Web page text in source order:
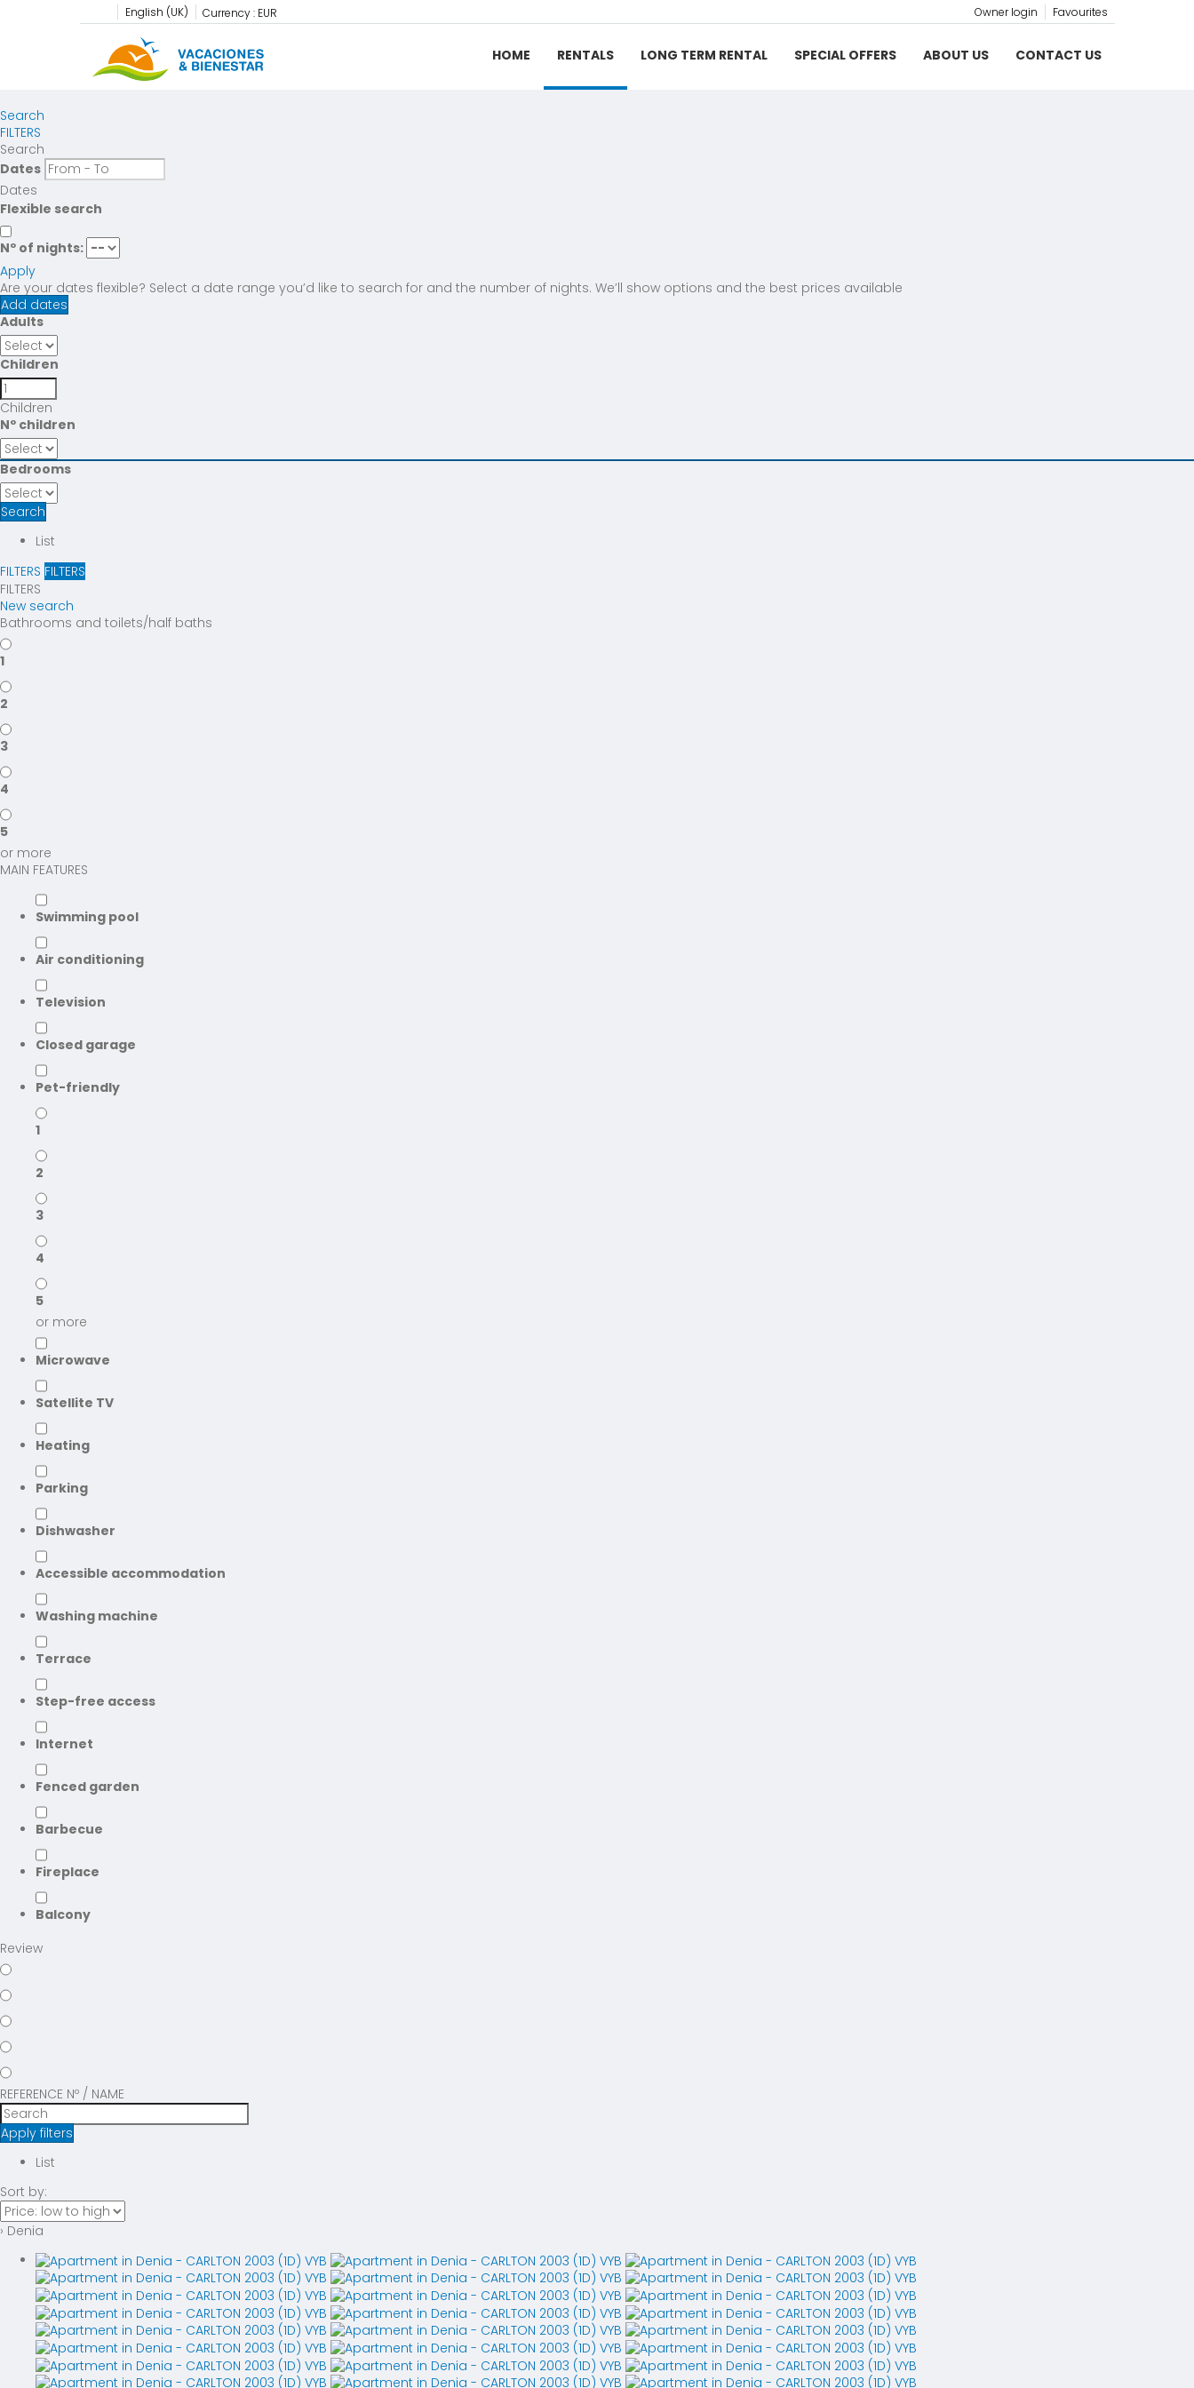
English (UK) Currency : EUR Favourites
Owner login
HOME RENTALS LONG TERM RENTAL SPECIAL OFFERS ABOUT US CONTACT US
Search
FILTERS
Search
Dates
Dates
Flexible search
Nº of nights:
Apply
Are your dates flexible? Select a date range you’d like to search for and the number of nights. We’ll show options and the best prices available
Add dates
Adults
Children
Children
Nº children
Bedrooms
Search
List
FILTERS FILTERS
FILTERS
New search
Bathrooms and toilets/half baths
1
2
3
4
5
or more
MAIN FEATURES
Swimming pool
Air conditioning
Television
Closed garage
Pet-friendly
1
2
3
4
5
or more
Microwave
Satellite TV
Heating
Parking
Dishwasher
Accessible accommodation
Washing machine
Terrace
Step-free access
Internet
Fenced garden
Barbecue
Fireplace
Balcony
Review
REFERENCE Nº / NAME
Apply filters
List
Sort by:
› Denia